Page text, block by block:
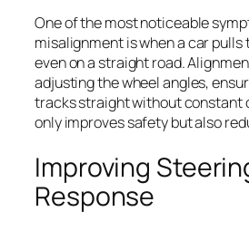
One of the most noticeable
misalignment is when a car
even on a straight road.
adjusting the wheel angles,
tracks straight without constant
only improves safety but also
Improving
Response